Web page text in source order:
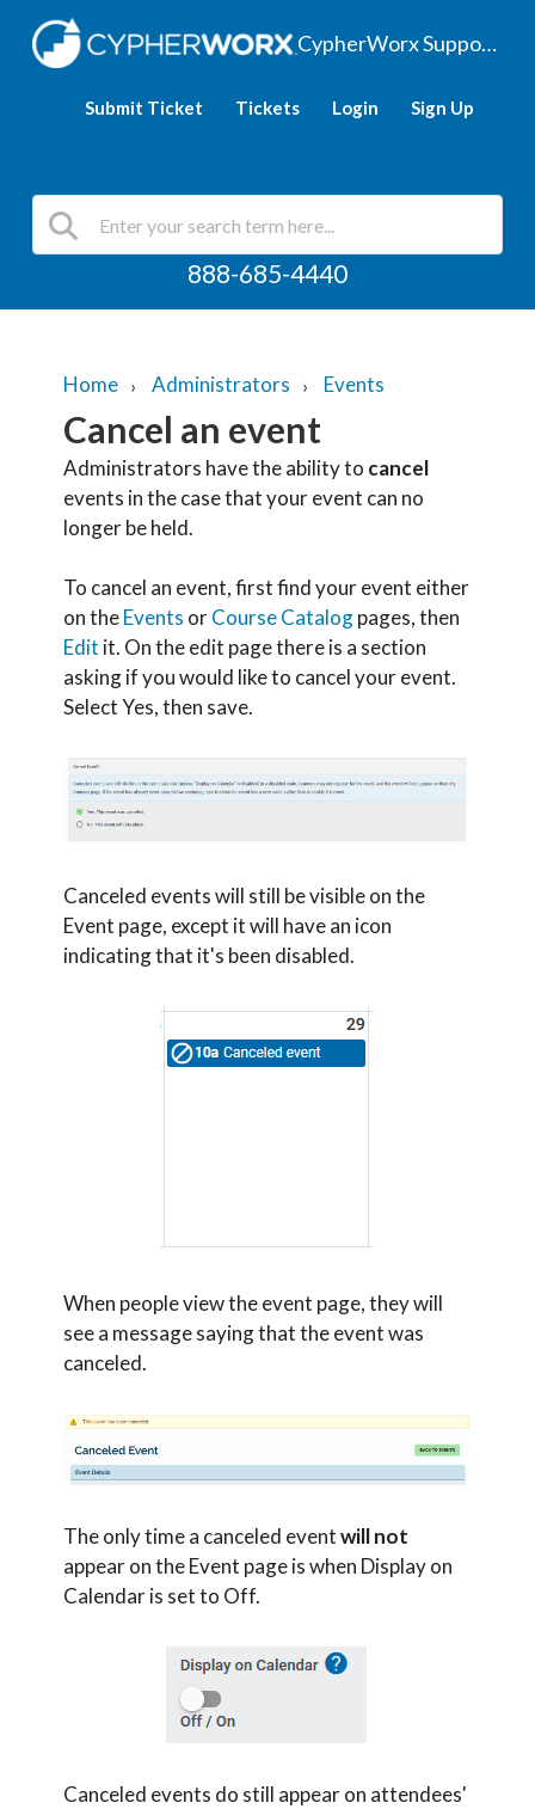
CypherWorx Support Hub
Submit Ticket Tickets Login Sign Up
888-685-4440
Home Administrators Events
Cancel an event
Administrators have the ability to cancel
events in the case that your event can no
longer be held.
To cancel an event, first find your event either
on theEvents orCourse Catalogpages, then
Edit it. On the edit page there is a section
asking if you would like to cancel your event.
Select Yes, then save.
Canceled events will still be visible on the
Event page, except it will have an icon
indicating that it's been disabled.
When people view the event page, they will
see a message saying that the event was
canceled.
The only time a canceled eventwill not
appear on the Event page is when Display on
Calendar is set to Off.
Canceled events do still appear on attendees'